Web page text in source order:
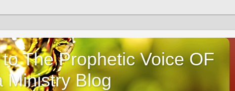
The Prophetic Voice OF
Ministry Blog